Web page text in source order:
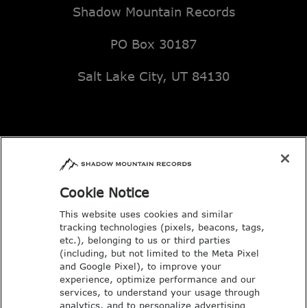
Shadow Mountain Records
PO Box 30187
Salt Lake City, UT 84130
Email: music@deseretbook.com
Cookie Notice
This website uses cookies and similar
tracking technologies (pixels, beacons, tags,
etc.), belonging to us or third parties
(including, but not limited to the Meta Pixel
and Google Pixel), to improve your
experience, optimize performance and our
services, to understand your usage through
analytics, and to personalize advertising